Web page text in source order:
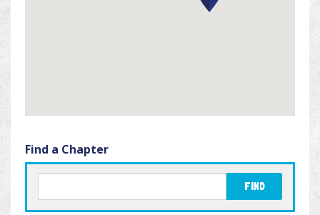
Find a Chapter
FIND